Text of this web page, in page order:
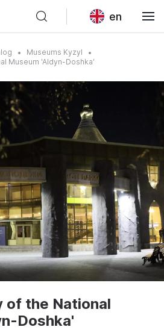
en
Museums Kyzyl
Museum 'Aldyn-Doshka'
of the National
Doshka'